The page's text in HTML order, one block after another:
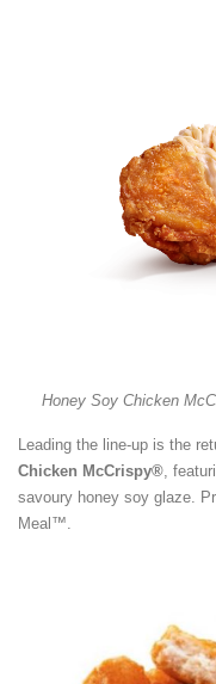
Honey Soy Chicken
Leading the line-up is the
Chicken McCrispy® ,
savoury honey soy glaze.
Meal™.